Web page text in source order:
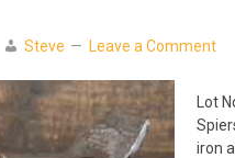
Steve Leave a Comment
Lot
iron